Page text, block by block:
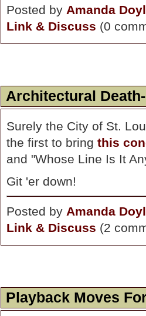
Posted by Amanda
Link & Discuss (0
Architectural
Surely the City of St.
the first to bring this
and "Whose Line Is It
Git 'er down!
Posted by Amanda
Link & Discuss (2
Playback Moves